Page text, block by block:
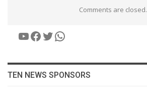
Comments are closed.
YouTube
Facebook
Twitter
WhatsApp
TEN NEWS SPONSORS